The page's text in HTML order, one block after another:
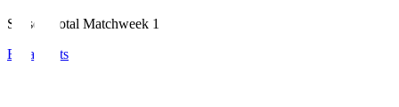
Season Total Matchweek 1
Broadcasts